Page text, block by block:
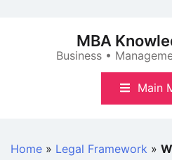
MBA
Business •
Main
Home » Legal Framework »